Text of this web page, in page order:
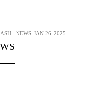
- NEWS: JAN 26, 2025